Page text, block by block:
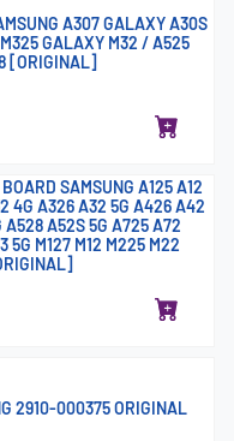
A307 GALAXY A30S
GALAXY M32 / A525
[ORIGINAL]
SAMSUNG A125 A12
4G A326 A32 5G A426 A42
A52S 5G A725 A72
M127 M12 M225 M22
2910-000375 ORIGINAL